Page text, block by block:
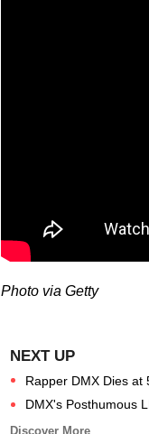
Photo via Getty
Rapper DMX Dies at
DMX's Posthumous